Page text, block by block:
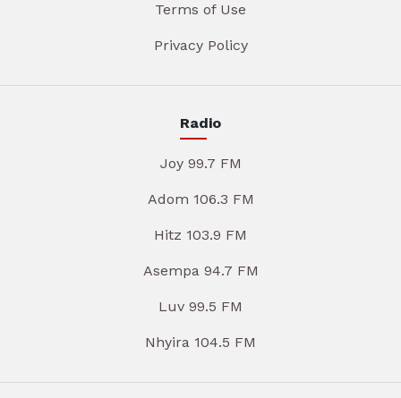
Terms of Use
Privacy Policy
Radio
Joy 99.7 FM
Adom 106.3 FM
Hitz 103.9 FM
Asempa 94.7 FM
Luv 99.5 FM
Nhyira 104.5 FM